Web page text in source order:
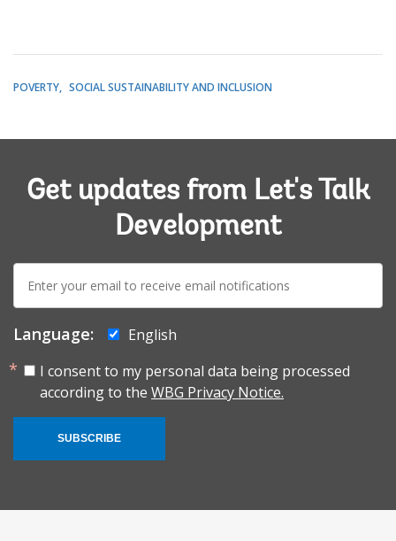
POVERTY SOCIAL SUSTAINABILITY AND INCLUSION
Get updates from Let's Talk
Development
E-
mail:
Language:
English
I consent to my personal data being processed
according to the WBG Privacy Notice.
SUBSCRIBE